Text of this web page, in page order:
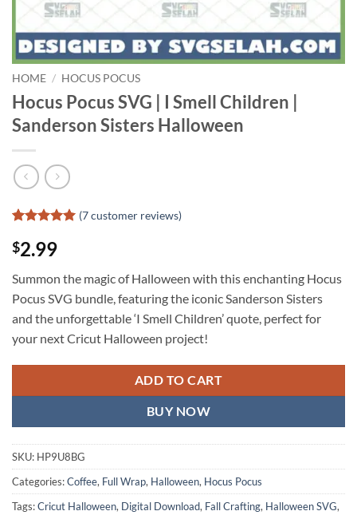
HOME / HOCUS POCUS
Hocus Pocus SVG | I Smell Children |
Sanderson Sisters Halloween
out of 5
based on
customer
ratings
(7customer reviews)
$2.99
Summon the magic of Halloween with this enchanting Hocus
Pocus SVG bundle, featuring the iconic Sanderson Sisters
and the unforgettable ‘I Smell Children’ quote, perfect for
your next Cricut Halloween project!
ADD TO CART
BUY NOW
SKU: HP9U8BG
Categories:Coffee, Full Wrap, Halloween, Hocus Pocus
Tags:Cricut Halloween, Digital Download, Fall Crafting, Halloween SVG,